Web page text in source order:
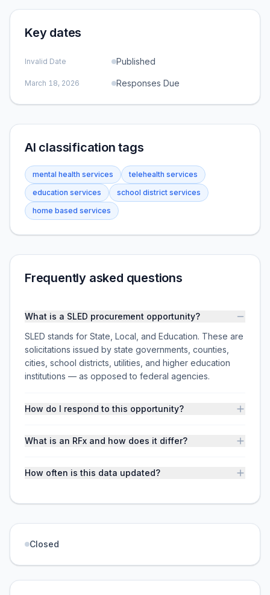
Key dates
Invalid Date Published
March 18, 2026 Responses Due
AI classification tags
mental health services
telehealth services
education services
school district services
home based services
Frequently asked questions
What is a SLED procurement opportunity?
SLED stands for State, Local, and Education. These are
solicitations issued by state governments, counties,
cities, school districts, utilities, and higher education
institutions — as opposed to federal agencies.
How do I respond to this opportunity?
What is an RFx and how does it differ?
How often is this data updated?
Closed